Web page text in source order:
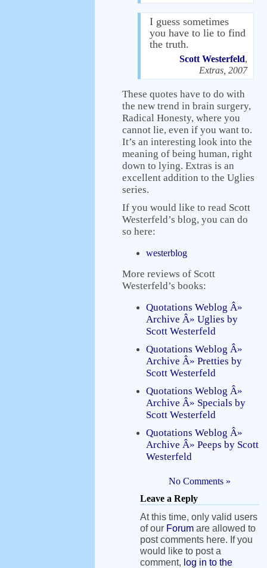
I guess sometimes
you have to lie to find
the truth.
Scott Westerfeld,
Extras, 2007
These quotes have to do with
the new trend in brain surgery,
Radical Honesty, where you
cannot lie, even if you want to.
It’s an interesting look into the
meaning of being human, right
down to lying. Extras is an
excellent addition to the Uglies
series.
If you would like to read Scott
Westerfeld’s blog, you can do
so here:
westerblog
More reviews of Scott
Westerfeld’s books:
Quotations Weblog Â»
Archive Â» Uglies by
Scott Westerfeld
Quotations Weblog Â»
Archive Â» Pretties by
Scott Westerfeld
Quotations Weblog Â»
Archive Â» Specials by
Scott Westerfeld
Quotations Weblog Â»
Archive Â» Peeps by Scott
Westerfeld
No Comments »
Leave a Reply
At this time, only valid users
of our Forum are allowed to
post comments here. If you
would like to post a
comment, log in to the